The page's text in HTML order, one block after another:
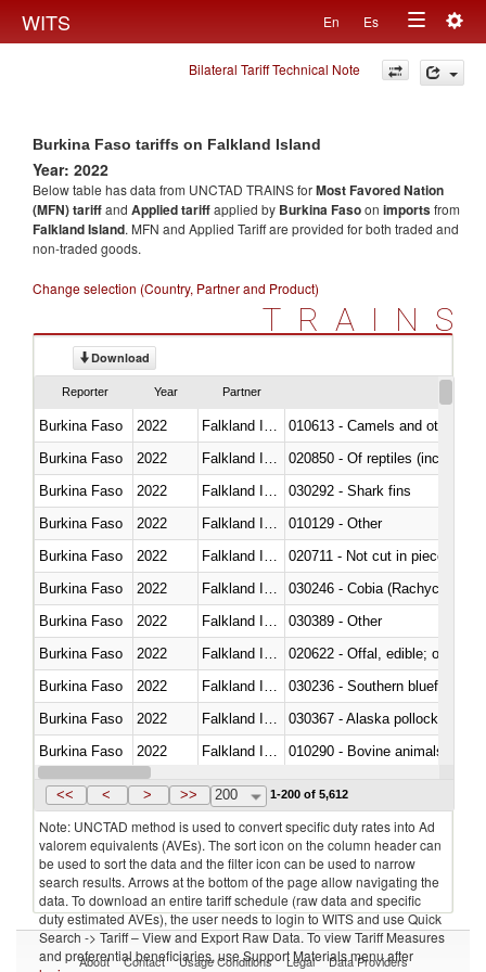
WITS En Es
Toggle
navigation
Bilateral Tariff Technical Note
Burkina Faso tariffs on Falkland Island
Year: 2022
Below table has data from UNCTAD TRAINS forMost Favored Nation
(MFN) tariffand Applied tariffapplied by Burkina Fasoon importsfrom
Falkland Island. MFN and Applied Tariff are provided for both traded and
non-traded goods.
Change selection (Country, Partner and Product)
TRAINS
Download
Reporter Year Partner
Burkina Faso 2022
010613 - Camels and other
Burkina Faso
2022
020850 - Of reptiles (including
Burkina Faso
2022
030292 - Shark fins
Burkina Faso
2022
010129 - Other
Burkina Faso
2022
020711 - Not cut in pieces,
Burkina Faso
2022
030246 - Cobia (Rachycentron
Burkina Faso
2022
030389 - Other
Burkina Faso
2022
020622 - Offal, edible; of
Burkina Faso
2022
030236 - Southern bluefin
Burkina Faso
2022
030367 - Alaska pollock
Burkina Faso
2022
010290 - Bovine animals; live,
Burkina Faso
2022 Falkland Island
<< < > >> 200 1-200 of 5,612
Note: UNCTAD method is used to convert specific duty rates into Ad
valorem equivalents (AVEs). The sort icon on the column header can
be used to sort the data and the filter icon can be used to narrow
search results. Arrows at the bottom of the page allow navigating the
data. To download an entire tariff schedule (raw data and specific
duty estimated AVEs), the user needs to login to WITS and use Quick
Search -> Tariff – View and Export Raw Data. To view Tariff Measures
and preferential beneficiaries, use Support Materials menu after
About Contact Usage Conditions Legal Data Providers